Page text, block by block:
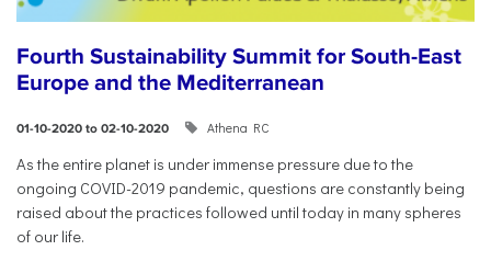
Fourth Sustainability Summit for South-East
Europe and the Mediterranean
01-10-2020 to 02-10-2020 Athena RC
As the entire planet is under immense pressure due to the
ongoing COVID-2019 pandemic, questions are constantly being
raised about the practices followed until today in many spheres
of our life.